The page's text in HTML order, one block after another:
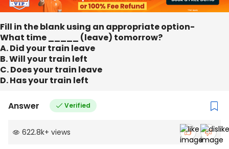
Fill in the blank using an appropriate option-
What time _____ (leave) tomorrow?
A. Did your train leave
B. Will your train left
C. Does your train leave
D. Has your train left
Answer Verified
622.8k+ views